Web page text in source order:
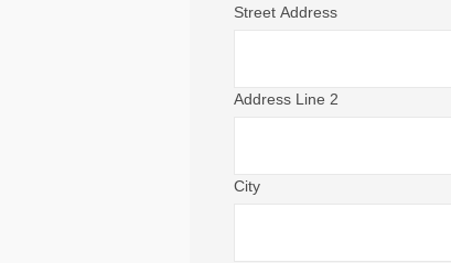
Street Address
Address Line 2
City